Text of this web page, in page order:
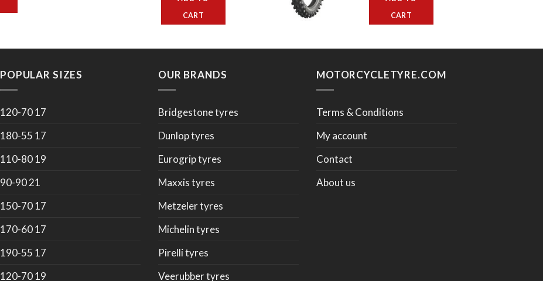
CART
CART
POPULAR SIZES
120-70 17
180-55 17
110-80 19
90-90 21
150-70 17
170-60 17
190-55 17
120-70 19
OUR BRANDS
Bridgestone tyres
Dunlop tyres
Eurogrip tyres
Maxxis tyres
Metzeler tyres
Michelin tyres
Pirelli tyres
Veerubber tyres
MOTORCYCLETYRE.COM
Terms & Conditions
My account
Contact
About us